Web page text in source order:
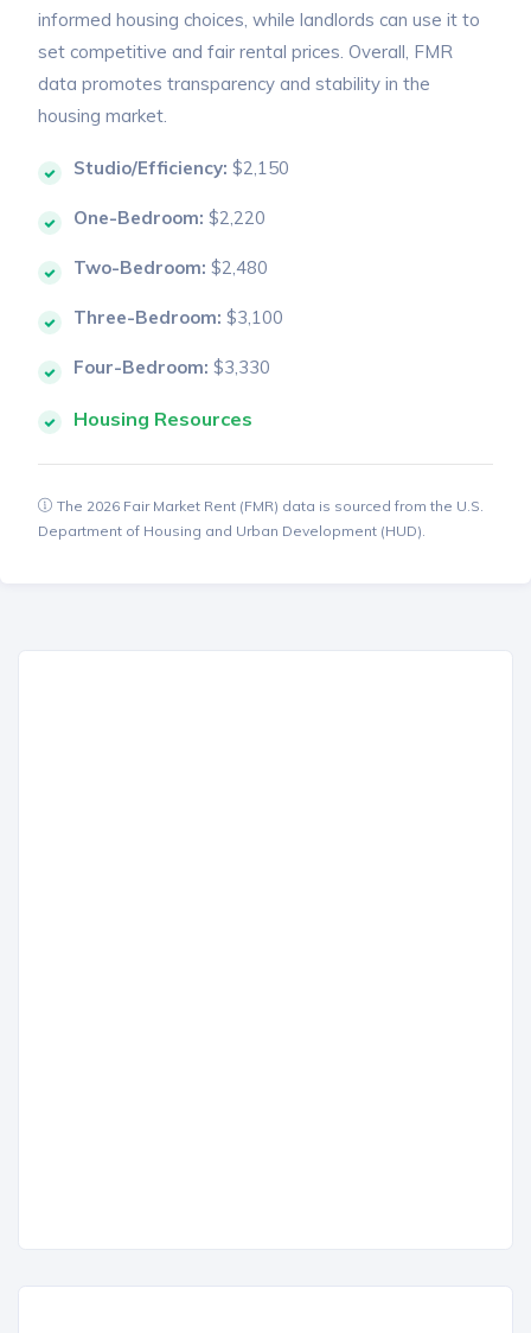
informed housing choices, while landlords can use it to
set competitive and fair rental prices. Overall, FMR
data promotes transparency and stability in the
housing market.
Studio/Efficiency: $2,150
One-Bedroom: $2,220
Two-Bedroom: $2,480
Three-Bedroom: $3,100
Four-Bedroom: $3,330
Housing Resources
The 2026 Fair Market Rent (FMR) data is sourced from the U.S.
Department of Housing and Urban Development (HUD).